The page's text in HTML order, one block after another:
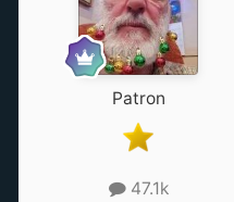
Patron
47.1k